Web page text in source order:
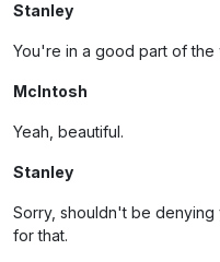
Stanley
You're in a good part of the
McIntosh
Yeah, beautiful.
Stanley
Sorry, shouldn't be denying
for that.